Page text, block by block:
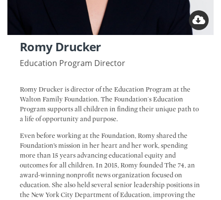
Romy Drucker
Education Program Director
Romy Drucker is director of the Education Program at the
Walton Family Foundation. The Foundation's Education
Program supports all children in finding their unique path to
a life of opportunity and purpose.
Even before working at the Foundation, Romy shared the
Foundation’s mission in her heart and her work, spending
more than 15 years advancing educational equity and
outcomes for all children. In 2015, Romy founded The 74, an
award-winning nonprofit news organization focused on
education. She also held several senior leadership positions in
the New York City Department of Education, improving the